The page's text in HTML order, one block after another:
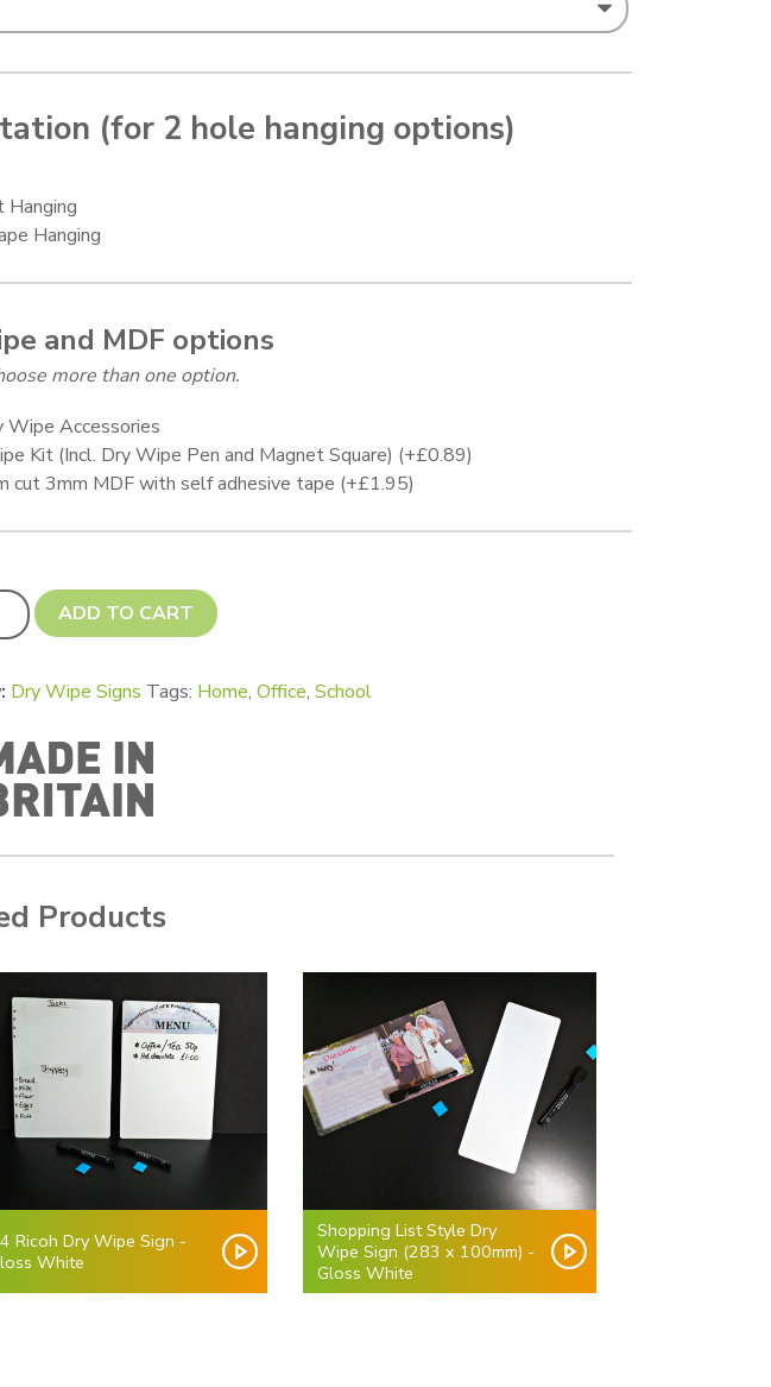
(for 2 hole hanging options)
Hanging
Hanging
and MDF options
more than one option.
Wipe Accessories
Kit (Incl. Dry Wipe Pen and Magnet Square) (+£0.89)
cut 3mm MDF with self adhesive tape (+£1.95)
Wipe Sign – 283 x 405 mm quantity
ADD TO CART
Dry Wipe Signs Tags: Home, Office, School
Products
Ricoh Dry Wipe Sign -
White
Shopping List Style Dry
Wipe Sign (283 x 100mm) -
Gloss White